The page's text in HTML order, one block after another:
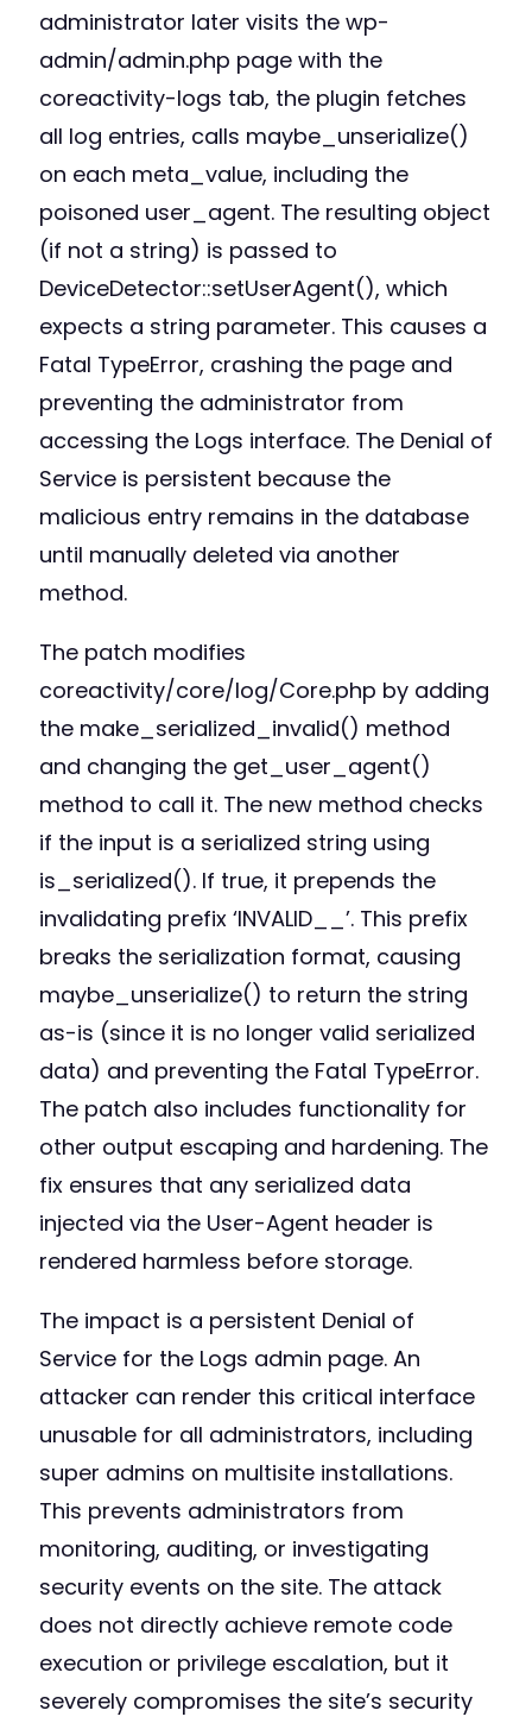
administrator later visits the wp-
admin/admin.php page with the
coreactivity-logs tab, the plugin fetches
all log entries, calls maybe_unserialize()
on each meta_value, including the
poisoned user_agent. The resulting object
(if not a string) is passed to
DeviceDetector::setUserAgent(), which
expects a string parameter. This causes a
Fatal TypeError, crashing the page and
preventing the administrator from
accessing the Logs interface. The Denial of
Service is persistent because the
malicious entry remains in the database
until manually deleted via another
method.
The patch modifies
coreactivity/core/log/Core.php by adding
the make_serialized_invalid() method
and changing the get_user_agent()
method to call it. The new method checks
if the input is a serialized string using
is_serialized(). If true, it prepends the
invalidating prefix ‘INVALID__’. This prefix
breaks the serialization format, causing
maybe_unserialize() to return the string
as-is (since it is no longer valid serialized
data) and preventing the Fatal TypeError.
The patch also includes functionality for
other output escaping and hardening. The
fix ensures that any serialized data
injected via the User-Agent header is
rendered harmless before storage.
The impact is a persistent Denial of
Service for the Logs admin page. An
attacker can render this critical interface
unusable for all administrators, including
super admins on multisite installations.
This prevents administrators from
monitoring, auditing, or investigating
security events on the site. The attack
does not directly achieve remote code
execution or privilege escalation, but it
severely compromises the site’s security